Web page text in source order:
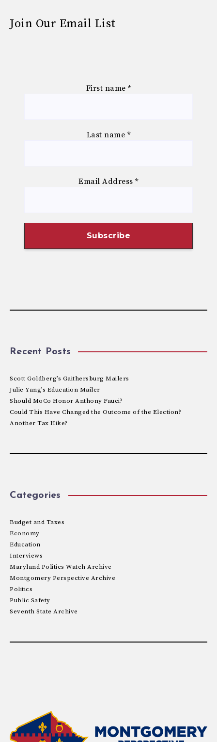
Join Our Email List
First name *
Last name *
Email Address*
Recent Posts
Scott Goldberg’s Gaithersburg Mailers
Julie Yang’s Education Mailer
Should MoCo Honor Anthony Fauci?
Could This Have Changed the Outcome of the Election?
Another Tax Hike?
Categories
Budget and Taxes
Economy
Education
Interviews
Maryland Politics Watch Archive
Montgomery Perspective Archive
Politics
Public Safety
Seventh State Archive